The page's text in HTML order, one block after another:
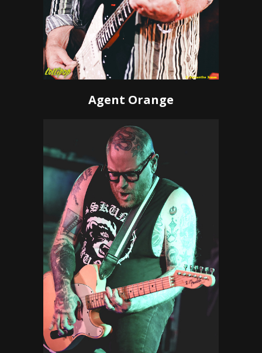
Agent Orange